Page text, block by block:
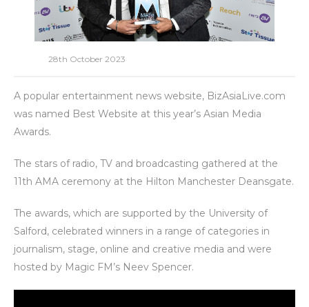
28th October 2023
A popular entertainment news website, BizAsiaLive.com
was named Best Website at this year’s Asian Media
Awards.
The stars of radio, TV and broadcasting gathered at the
11th AMA ceremony at the Hilton Manchester Deansgate.
The awards, which are supported by the University of
Salford, celebrated winners in a range of categories in
journalism, stage, online and creative media and were
hosted by Magic FM’s Neev Spencer.